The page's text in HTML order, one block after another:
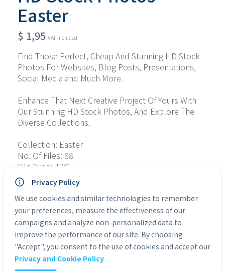
Easter
$ 1,95 VAT included
Find Those Perfect, Cheap And Stunning HD Stock
Photos For Websites, Blog Posts, Presentations,
Social Media and Much More.
Enhance That Next Creative Project Of Yours With
Our Stunning HD Stock Photos, And Explore The
Diverse Collections.
Collection: Easter
No. Of Files: 68
File Type: JPG
Personal Use: Yes
Commercial Use: Yes
Categories:HD Stock Photos
- 1 +
Privacy Policy
We use cookies and similar technologies to remember
your preferences, measure the effectiveness of our
campaigns and analyze non-personalized data to
improve the performance of our site. By choosing
"Accept", you consent to the use of cookies and accept our
Privacy and Cookie Policy